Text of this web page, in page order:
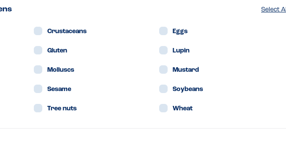
Select All
Crustaceans Eggs
Gluten Lupin
Molluscs Mustard
Sesame Soybeans
Tree nuts Wheat